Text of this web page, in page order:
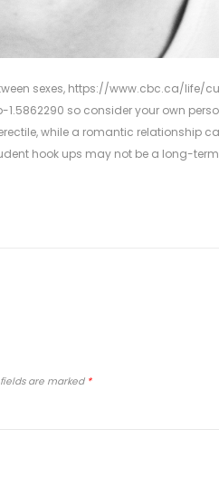
sexes, https://www.cbc.ca/life/
so consider your own
while a romantic relationship
hook ups may not be a long-
are marked *